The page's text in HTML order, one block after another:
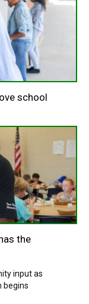
school
the
input as
begins